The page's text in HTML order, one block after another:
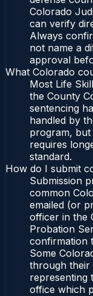
Colorado
can verify
Always
not name a
approval
What Colorado
Most Life
the County
sentencing
handled by
program,
requires
standard.
How do I submit
Submission
common
emailed (or
officer in the
Probation
confirmation
Some
through their
representing
office which